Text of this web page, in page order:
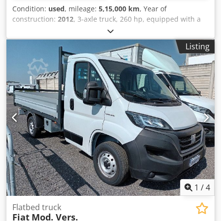
Stability Assist • Disc brakes, solid discs • EBS, Electronic
Braking System, Medium package • AGM batteries, 2 x 210
Ah • 275 l fuel tank, left (plastic) • AdBlue tank, usable
capacity 57 l (between the front axles) Trailer / Coupling •
Rockinger 400 G-150 drawbar coupling (observe D-
value/max. trailer load!) • Electrical connection for semi-
trailer/trailer, 15-pin (ADR possible) • Duomatic coupling
Wheels and Tyres • Dura-Bright EVO aluminium rims
(polished) • FA Tyres 385/65R22.5 (Continental Conti Eco
HS5, 3PMSF) • DA Tyres 315/80R22.5 (Continental Conti Eco
HD5, 3PMSF) • NLA Tyres 385/65R22.5 (Continental Conti
Eco HS5, 3PMSF) • Tyre pressure monitoring with internal
sensors Crane • Effer E-9 Jib.155Q-6 JDC • JIB • Winch Body •
All necessary chassis work for crane installation, including
vehicle frame modification. • Compliance with body builder
guidelines of the relevant chassis manufacturer for all
work. • Complete installation of a specially developed
auxiliary frame from high-tensile steel. • Welded and
bolted auxiliary frame for high torsional rigidity and
optimum stability (unique feature). • Supply/installation of
front support legs Dcodpfx Aozthh Hjiiok •
Condition: used, mileage: 5,15,000 km, Year of
construction: 2012, 3-axle truck, 260 hp, equipped with a
fixed body measuring 7.30 x 2.55 m, payload of 14,580 kg,
Bonfiglioli series 15000 crane with 3 hydraulic extensions
and remote control, manual transmission, Euro 5 emission
standard. Dcodpfxozrpfdj Aiisk Note: Please note that the
vehicle description is indicative and may contain errors or
inaccuracies. We therefore invite you to contact us to verify
the accuracy of the data.
Listing
1 /4
Flatbed truck
Fiat Mod. Vers.